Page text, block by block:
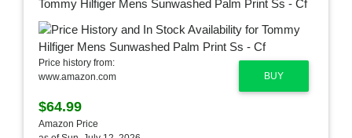
Tommy Hilfiger Mens Sunwashed Palm Print Ss - Cf
BUY
Price history from:
www.amazon.com
$64.99
Amazon Price